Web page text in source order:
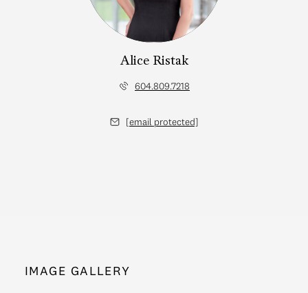
Alice Ristak
604.809.7218
[email protected]
IMAGE GALLERY